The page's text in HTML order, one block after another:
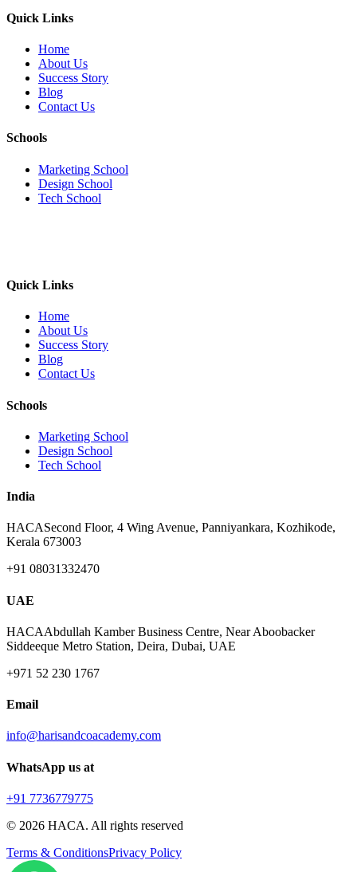
Quick Links
Home
About Us
Success Story
Blog
Contact Us
Schools
Marketing School
Design School
Tech School
Quick Links
Home
About Us
Success Story
Blog
Contact Us
Schools
Marketing School
Design School
Tech School
India
HACASecond Floor, 4 Wing Avenue, Panniyankara, Kozhikode,
Kerala 673003
+91 08031332470
UAE
HACAAbdullah Kamber Business Centre, Near Aboobacker
Siddeeque Metro Station, Deira, Dubai, UAE
+971 52 230 1767
Email
info@harisandcoacademy.com
WhatsApp us at
+91 7736779775
© 2026 HACA. All rights reserved
Terms & ConditionsPrivacy Policy